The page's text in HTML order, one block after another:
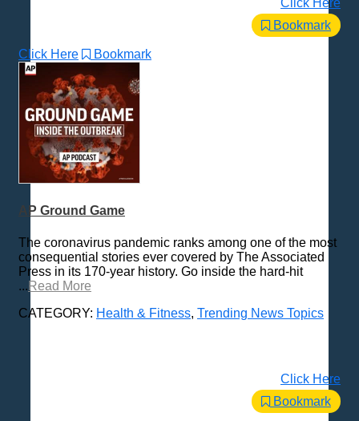
Click Here
Bookmark
Click Here Bookmark
AP Ground Game
The coronavirus pandemic ranks among one of the most
consequential stories ever covered by The Associated
Press in its 170-year history. Go inside the hard-hit
... Read More
CATEGORY: Health & Fitness, Trending News Topics
Click Here
Bookmark